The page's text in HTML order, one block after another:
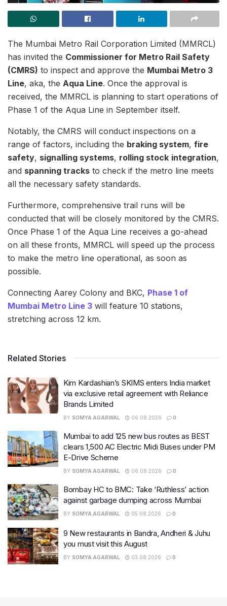
The Mumbai Metro Rail Corporation Limited (MMRCL)
has invited the Commissioner for Metro Rail Safety
(CMRS) to inspect and approve the Mumbai Metro 3
Line, aka, the Aqua Line. Once the approval is
received, the MMRCL is planning to start operations of
Phase 1 of the Aqua Line in September itself.
Notably, the CMRS will conduct inspections on a
range of factors, including the braking system, fire
safety, signalling systems, rolling stock integration,
and spanning tracks to check if the metro line meets
all the necessary safety standards.
Furthermore, comprehensive trail runs will be
conducted that will be closely monitored by the CMRS.
Once Phase 1 of the Aqua Line receives a go-ahead
on all these fronts, MMRCL will speed up the process
to make the metro line operational, as soon as
possible.
Connecting Aarey Colony and BKC, Phase 1 of
Mumbai Metro Line 3 will feature 10 stations,
stretching across 12 km.
Related Stories
Kim Kardashian’s SKIMS enters India market
via exclusive retail agreement with Reliance
Brands Limited
BY SOMYA AGARWAL 06.08.2026 0
Mumbai to add 125 new bus routes as BEST
clears 1,500 AC Electric Midi Buses under PM
E-Drive Scheme
BY SOMYA AGARWAL 06.08.2026 0
Bombay HC to BMC: Take ‘Ruthless’ action
against garbage dumping across Mumbai
BY SOMYA AGARWAL 05.08.2026 0
9 New restaurants in Bandra, Andheri & Juhu
you must visit this August
BY SOMYA AGARWAL 03.08.2026 0